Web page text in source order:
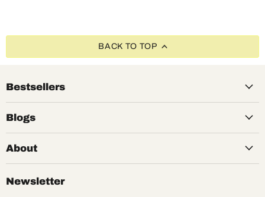
BACK TO TOP
Bestsellers
Blogs
About
Newsletter